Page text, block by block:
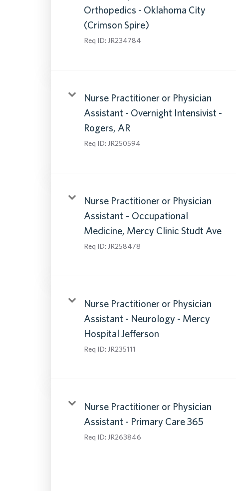
Orthopedics - Oklahoma City
(Crimson Spire)
Req ID: JR234784
Nurse Practitioner or Physician
Assistant - Overnight Intensivist -
Rogers, AR
Req ID: JR250594
Nurse Practitioner or Physician
Assistant – Occupational
Medicine, Mercy Clinic Studt Ave
Req ID: JR258478
Nurse Practitioner or Physician
Assistant - Neurology - Mercy
Hospital Jefferson
Req ID: JR235111
Nurse Practitioner or Physician
Assistant - Primary Care 365
Req ID: JR263846